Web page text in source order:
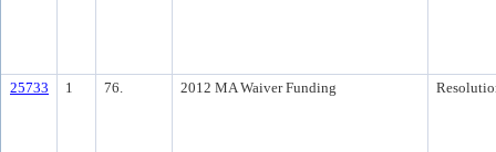
25733 1 76. 2012 MA Waiver Funding